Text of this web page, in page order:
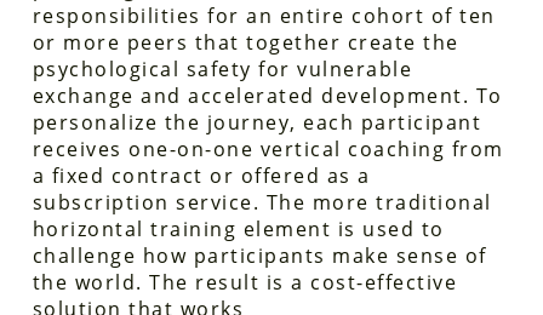
responsibilities for an entire cohort of ten
or more peers that together create the
psychological safety for vulnerable
exchange and accelerated development. To
personalize the journey, each participant
receives one-on-one vertical coaching from
a fixed contract or offered as a
subscription service. The more traditional
horizontal training element is used to
challenge how participants make sense of
the world. The result is a cost-effective
solution that works